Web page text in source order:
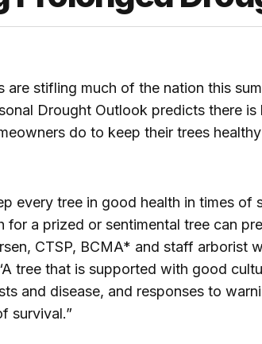
are stifling much of the nation this
Drought Outlook predicts there
do to keep their trees
every tree in good health in times of
a prized or sentimental tree can
CTSP, BCMA* and staff arborist
tree that is supported with good
and disease, and responses to
survival.”